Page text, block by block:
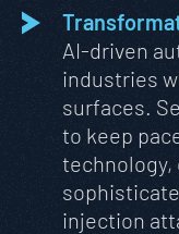
AI-driven
industries
surfaces.
to keep
technology,
injection